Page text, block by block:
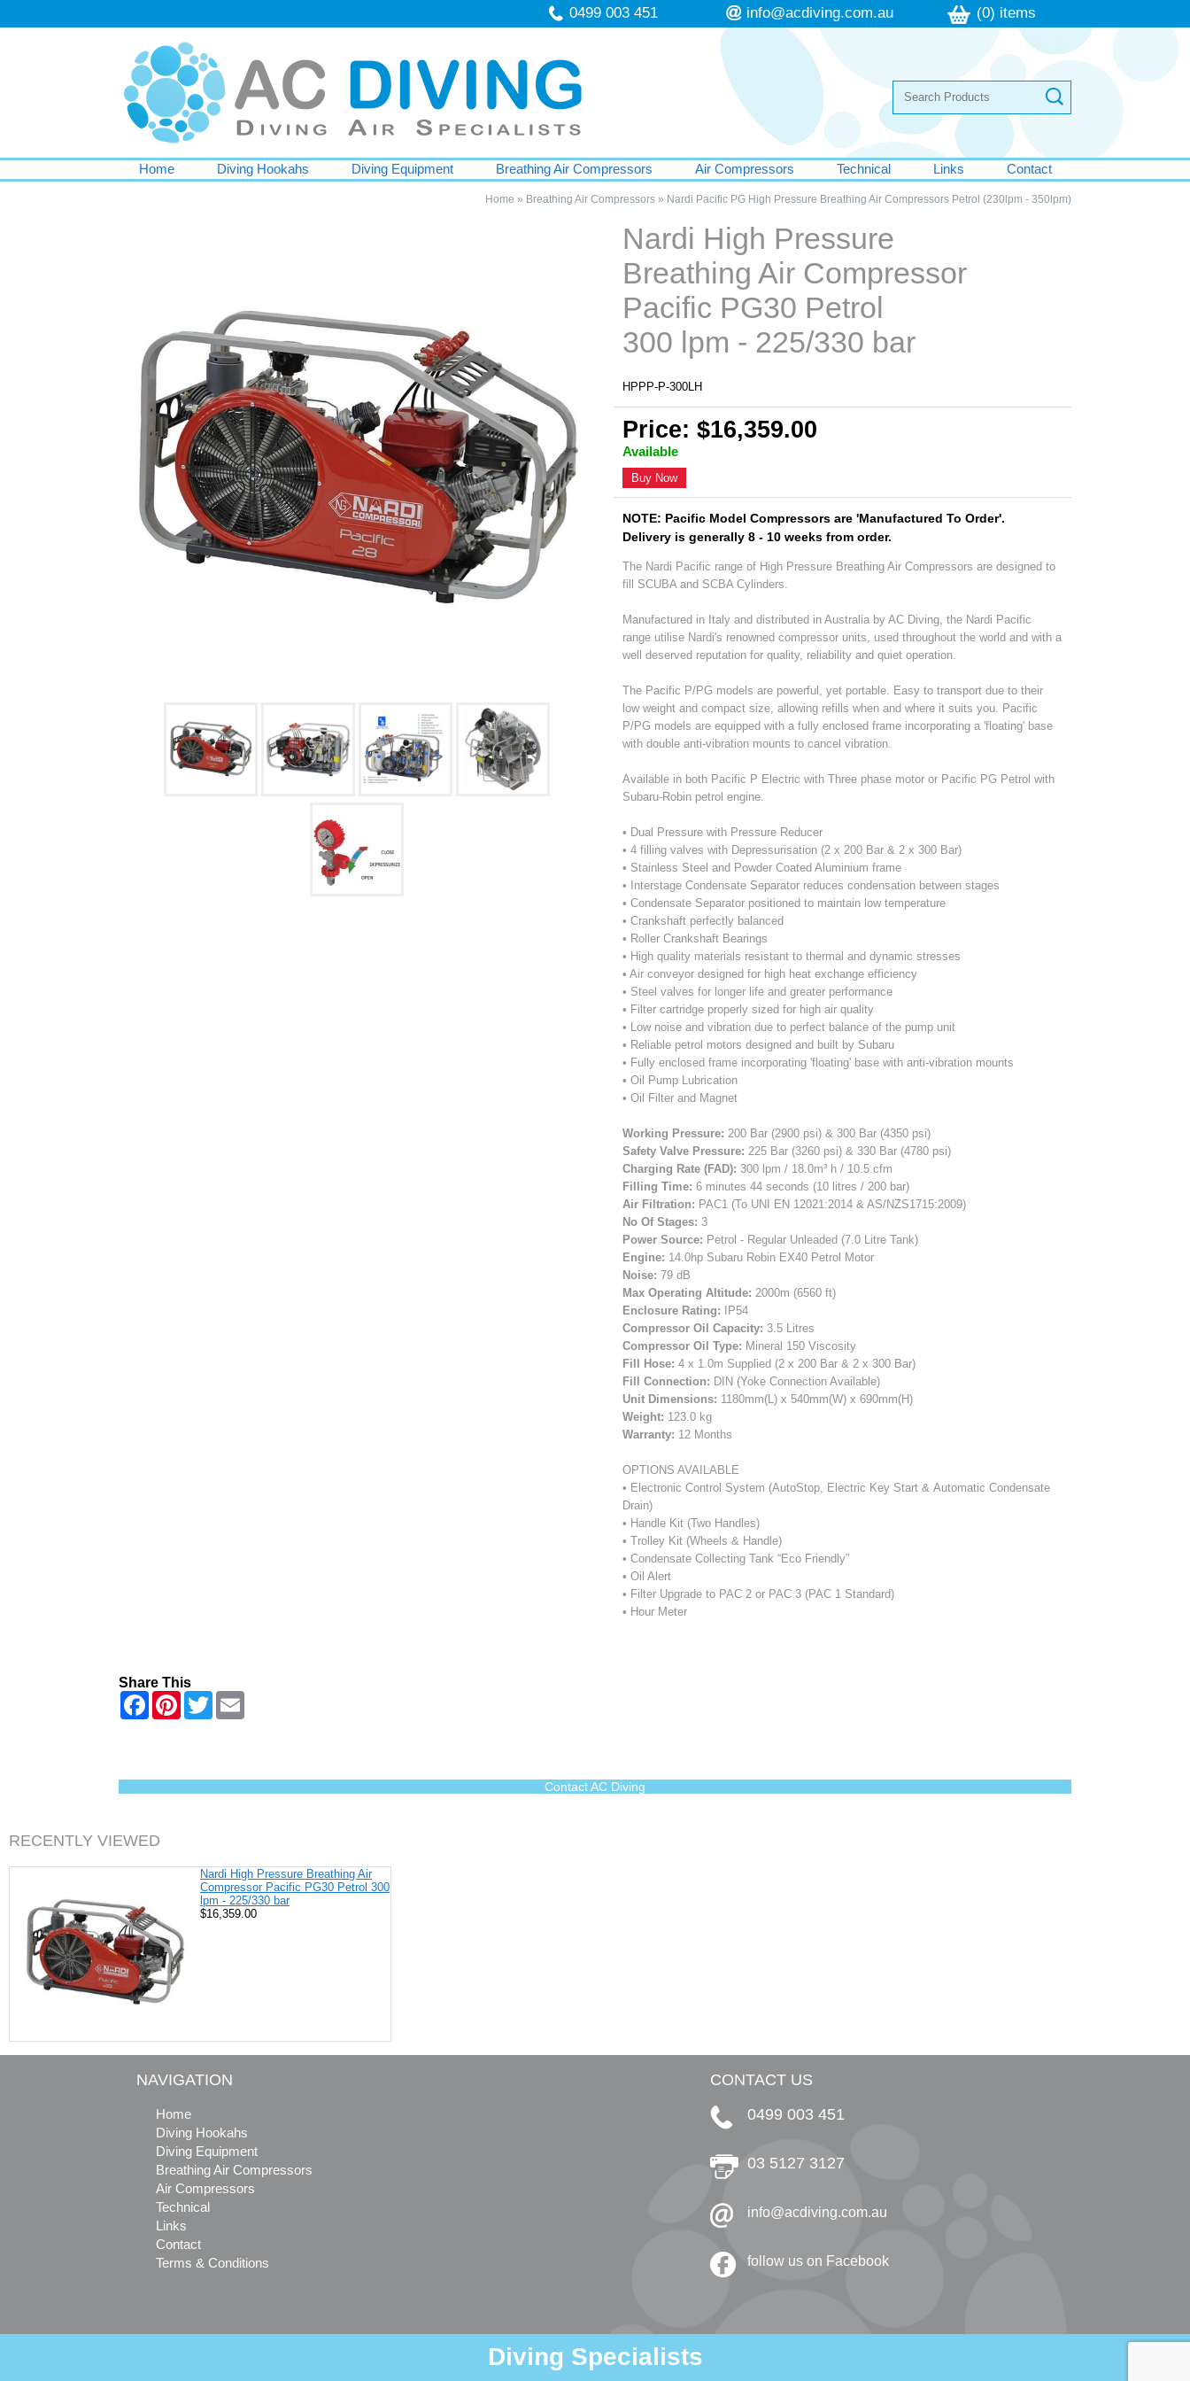
0499 003 451 info@acdiving.com.au (0) items
Home Diving Hookahs Diving Equipment Breathing Air Compressors Air Compressors Technical Links Contact
Home » Breathing Air Compressors» Nardi Pacific PG High Pressure Breathing Air Compressors Petrol (230lpm - 350lpm)
Nardi High Pressure
Breathing Air Compressor
Pacific PG30 Petrol
300 lpm - 225/330 bar
HPPP-P-300LH
Price: $16,359.00
Available
Buy Now
NOTE: Pacific Model Compressors are 'Manufactured To Order'.
Delivery is generally 8 - 10 weeks from order.
The Nardi Pacific range of High Pressure Breathing Air Compressors are designed to
fill SCUBA and SCBA Cylinders.
Manufactured in Italy and distributed in Australia by AC Diving, the Nardi Pacific
range utilise Nardi's renowned compressor units, used throughout the world and with a
well deserved reputation for quality, reliability and quiet operation.
The Pacific P/PG models are powerful, yet portable. Easy to transport due to their
low weight and compact size, allowing refills when and where it suits you. Pacific
P/PG models are equipped with a fully enclosed frame incorporating a 'floating' base
with double anti-vibration mounts to cancel vibration.
Available in both Pacific P Electric with Three phase motor or Pacific PG Petrol with
Subaru-Robin petrol engine.
• Dual Pressure with Pressure Reducer
• 4 filling valves with Depressurisation (2 x 200 Bar & 2 x 300 Bar)
• Stainless Steel and Powder Coated Aluminium frame
• Interstage Condensate Separator reduces condensation between stages
• Condensate Separator positioned to maintain low temperature
• Crankshaft perfectly balanced
• Roller Crankshaft Bearings
• High quality materials resistant to thermal and dynamic stresses
• Air conveyor designed for high heat exchange efficiency
• Steel valves for longer life and greater performance
• Filter cartridge properly sized for high air quality
• Low noise and vibration due to perfect balance of the pump unit
• Reliable petrol motors designed and built by Subaru
• Fully enclosed frame incorporating 'floating' base with anti-vibration mounts
• Oil Pump Lubrication
• Oil Filter and Magnet
Working Pressure: 200 Bar (2900 psi) & 300 Bar (4350 psi)
Safety Valve Pressure: 225 Bar (3260 psi) & 330 Bar (4780 psi)
Charging Rate (FAD): 300 lpm / 18.0m³ h / 10.5 cfm
Filling Time: 6 minutes 44 seconds (10 litres / 200 bar)
Air Filtration: PAC1 (To UNI EN 12021:2014 & AS/NZS1715:2009)
No Of Stages: 3
Power Source: Petrol - Regular Unleaded (7.0 Litre Tank)
Engine: 14.0hp Subaru Robin EX40 Petrol Motor
Noise: 79 dB
Max Operating Altitude: 2000m (6560 ft)
Enclosure Rating: IP54
Compressor Oil Capacity: 3.5 Litres
Compressor Oil Type: Mineral 150 Viscosity
Fill Hose: 4 x 1.0m Supplied (2 x 200 Bar & 2 x 300 Bar)
Fill Connection: DIN (Yoke Connection Available)
Unit Dimensions: 1180mm(L) x 540mm(W) x 690mm(H)
Weight: 123.0 kg
Warranty: 12 Months
OPTIONS AVAILABLE
• Electronic Control System (AutoStop, Electric Key Start & Automatic Condensate
Drain)
• Handle Kit (Two Handles)
• Trolley Kit (Wheels & Handle)
• Condensate Collecting Tank “Eco Friendly”
• Oil Alert
• Filter Upgrade to PAC 2 or PAC 3 (PAC 1 Standard)
• Hour Meter
Share This
F
o
k
P
e
s
T
w
r
Contact AC Diving
RECENTLY VIEWED
Nardi High Pressure Breathing Air
Compressor Pacific PG30 Petrol 300
lpm - 225/330 bar
$16,359.00
NAVIGATION
Home
Diving Hookahs
Diving Equipment
Breathing Air Compressors
Air Compressors
Technical
Links
Contact
Terms & Conditions
CONTACT US
0499 003 451
03 5127 3127
info@acdiving.com.au
follow us on Facebook
Diving Specialists